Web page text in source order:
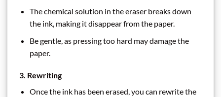
The chemical solution in the eraser breaks down
the ink, making it disappear from the paper.
Be gentle, as pressing too hard may damage the
paper.
3. Rewriting
Once the ink has been erased, you can rewrite the